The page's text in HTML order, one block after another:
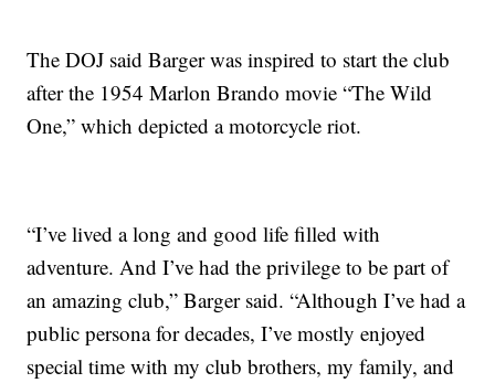
The DOJ said Barger was inspired to start the club
after the 1954 Marlon Brando movie “The Wild
One,” which depicted a motorcycle riot.
“I’ve lived a long and good life filled with
adventure. And I’ve had the privilege to be part of
an amazing club,” Barger said. “Although I’ve had a
public persona for decades, I’ve mostly enjoyed
special time with my club brothers, my family, and